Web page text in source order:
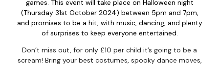
games. This event will take place on Halloween night
(Thursday 31st October 2024) between 5pm and 7pm,
and promises to be a hit, with music, dancing, and plenty
of surprises to keep everyone entertained.
Don’t miss out, for only £10 per child it’s going to be a
scream! Bring your best costumes, spooky dance moves,